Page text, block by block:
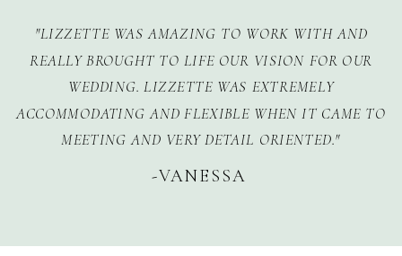
-VANESSA
"LIZZETTE WAS AMAZING TO WORK WITH AND
REALLY BROUGHT TO LIFE OUR VISION FOR OUR
WEDDING. LIZZETTE WAS EXTREMELY
ACCOMMODATING AND FLEXIBLE WHEN IT CAME TO
MEETING AND VERY DETAIL ORIENTED."